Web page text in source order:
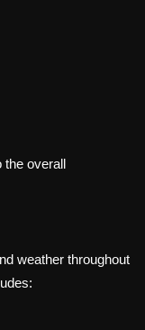
the overall
weather throughout